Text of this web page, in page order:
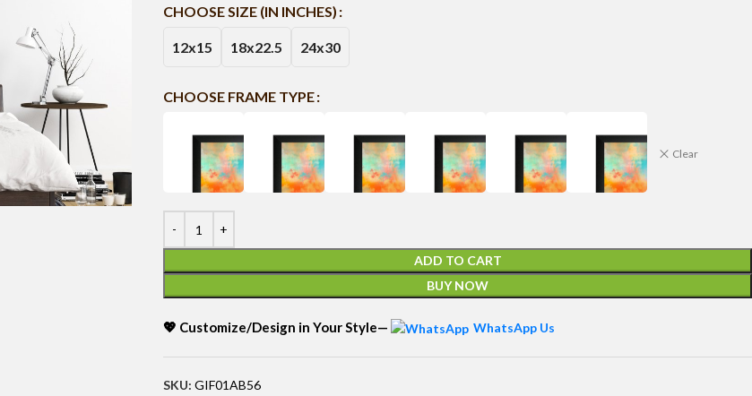
CHOOSE SIZE (IN INCHES)
12x15 18x22.5 24x30
CHOOSE FRAME TYPE
Clear
ADD TO CART
BUY NOW
💖 Customize/Design in Your Style— WhatsApp Us
SKU: GIF01AB56